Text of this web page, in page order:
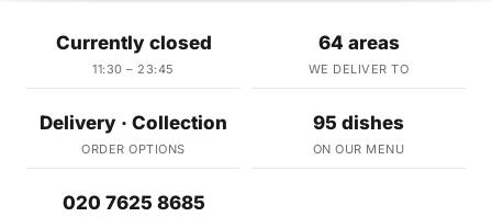
Currently closed
11:30 – 23:45
64 areas
WE DELIVER TO
Delivery · Collection
ORDER OPTIONS
95 dishes
ON OUR MENU
020 7625 8685